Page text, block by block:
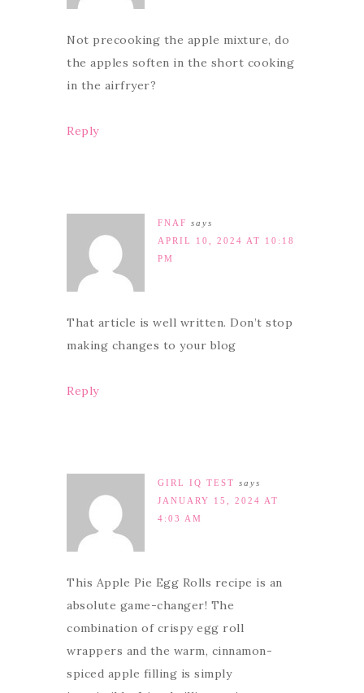
Not precooking the apple mixture, do
the apples soften in the short cooking
in the airfryer?
Reply
FNAF says
APRIL 10, 2024 AT 10:18
PM
That article is well written. Don’t stop
making changes to your blog
Reply
GIRL IQ TEST says
JANUARY 15, 2024 AT
4:03 AM
This Apple Pie Egg Rolls recipe is an
absolute game-changer! The
combination of crispy egg roll
wrappers and the warm, cinnamon-
spiced apple filling is simply